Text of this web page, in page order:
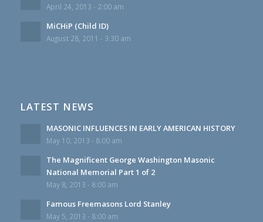
April 24, 2013 - 2:00 am
MiCHiP (Child ID)
August 28, 2011 - 3:30 am
LATEST NEWS
MASONIC INFLUENCES IN EARLY AMERICAN HISTORY
May 10, 2013 - 8:00 am
The Magnificent George Washington Masonic
National Memorial Part 1 of 2
May 8, 2013 - 8:00 am
Famous Freemasons Lord Stanley
May 5, 2013 - 8:00 am